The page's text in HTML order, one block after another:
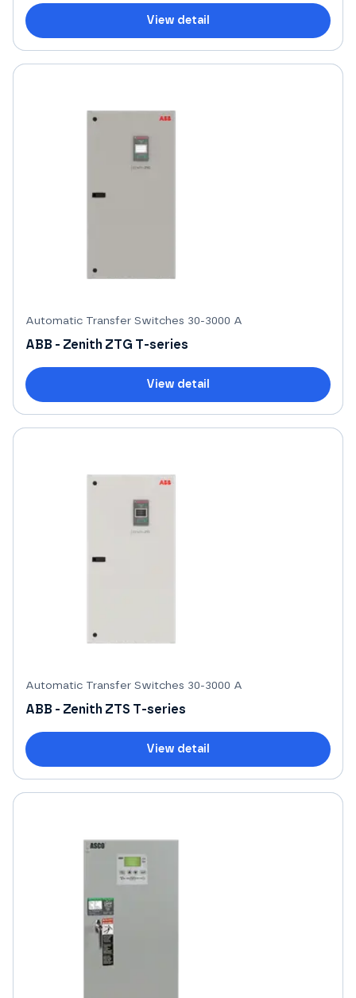
View detail
Automatic Transfer Switches 30-3000 A
ABB - Zenith ZTG T-series
View detail
Automatic Transfer Switches 30-3000 A
ABB - Zenith ZTS T-series
View detail